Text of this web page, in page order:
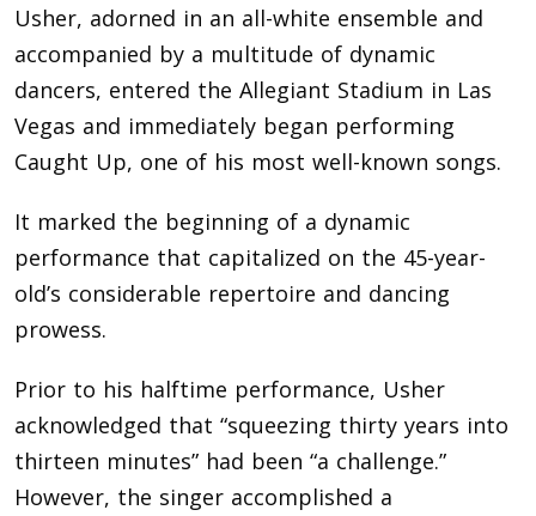
Usher, adorned in an all-white ensemble and
accompanied by a multitude of dynamic
dancers, entered the Allegiant Stadium in Las
Vegas and immediately began performing
Caught Up, one of his most well-known songs.
It marked the beginning of a dynamic
performance that capitalized on the 45-year-
old’s considerable repertoire and dancing
prowess.
Prior to his halftime performance, Usher
acknowledged that “squeezing thirty years into
thirteen minutes” had been “a challenge.”
However, the singer accomplished a